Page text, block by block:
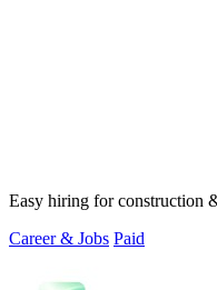
Easy hiring for construction
Career & Jobs Paid